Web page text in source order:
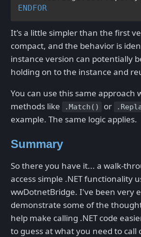
ENDFOR
It's a little simpler than the first
compact, and the behavior is
instance version can potentially
holding on to the instance and
You can use this same approach
methods like
.Match() or
example. The same logic applies.
Summary
So there you have it... a walk-
access simple .NET functionality
wwDotnetBridge. I've been very
demonstrate some of the
help make calling .NET code
to guess at what you need to call